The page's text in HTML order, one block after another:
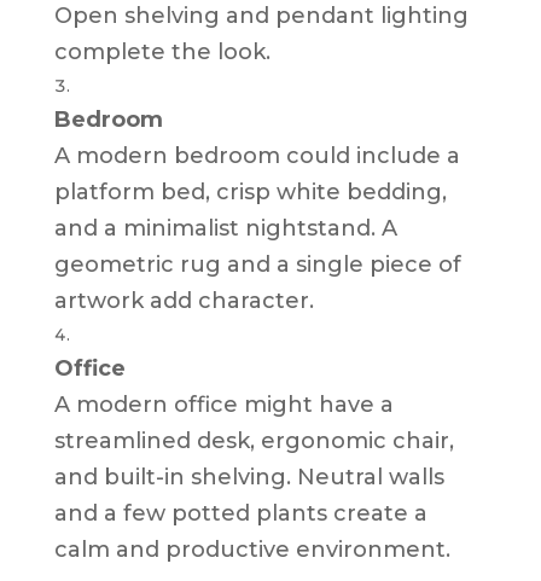
Open shelving and pendant lighting
complete the look.
Bedroom
A modern bedroom could include a
platform bed, crisp white bedding,
and a minimalist nightstand. A
geometric rug and a single piece of
artwork add character.
Office
A modern office might have a
streamlined desk, ergonomic chair,
and built-in shelving. Neutral walls
and a few potted plants create a
calm and productive environment.